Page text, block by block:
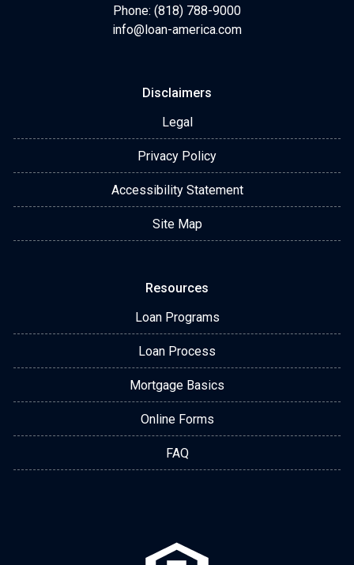
Phone: (818) 788-9000
info@loan-america.com
Disclaimers
Legal
Privacy Policy
Accessibility Statement
Site Map
Resources
Loan Programs
Loan Process
Mortgage Basics
Online Forms
FAQ